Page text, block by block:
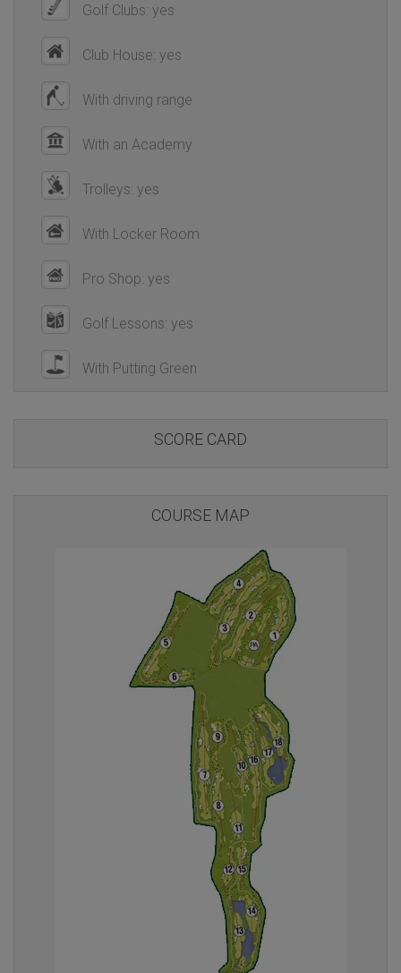
Golf Clubs: yes
Club House: yes
With driving range
With an Academy
Trolleys: yes
With Locker Room
Pro Shop: yes
Golf Lessons: yes
With Putting Green
SCORE CARD
COURSE MAP